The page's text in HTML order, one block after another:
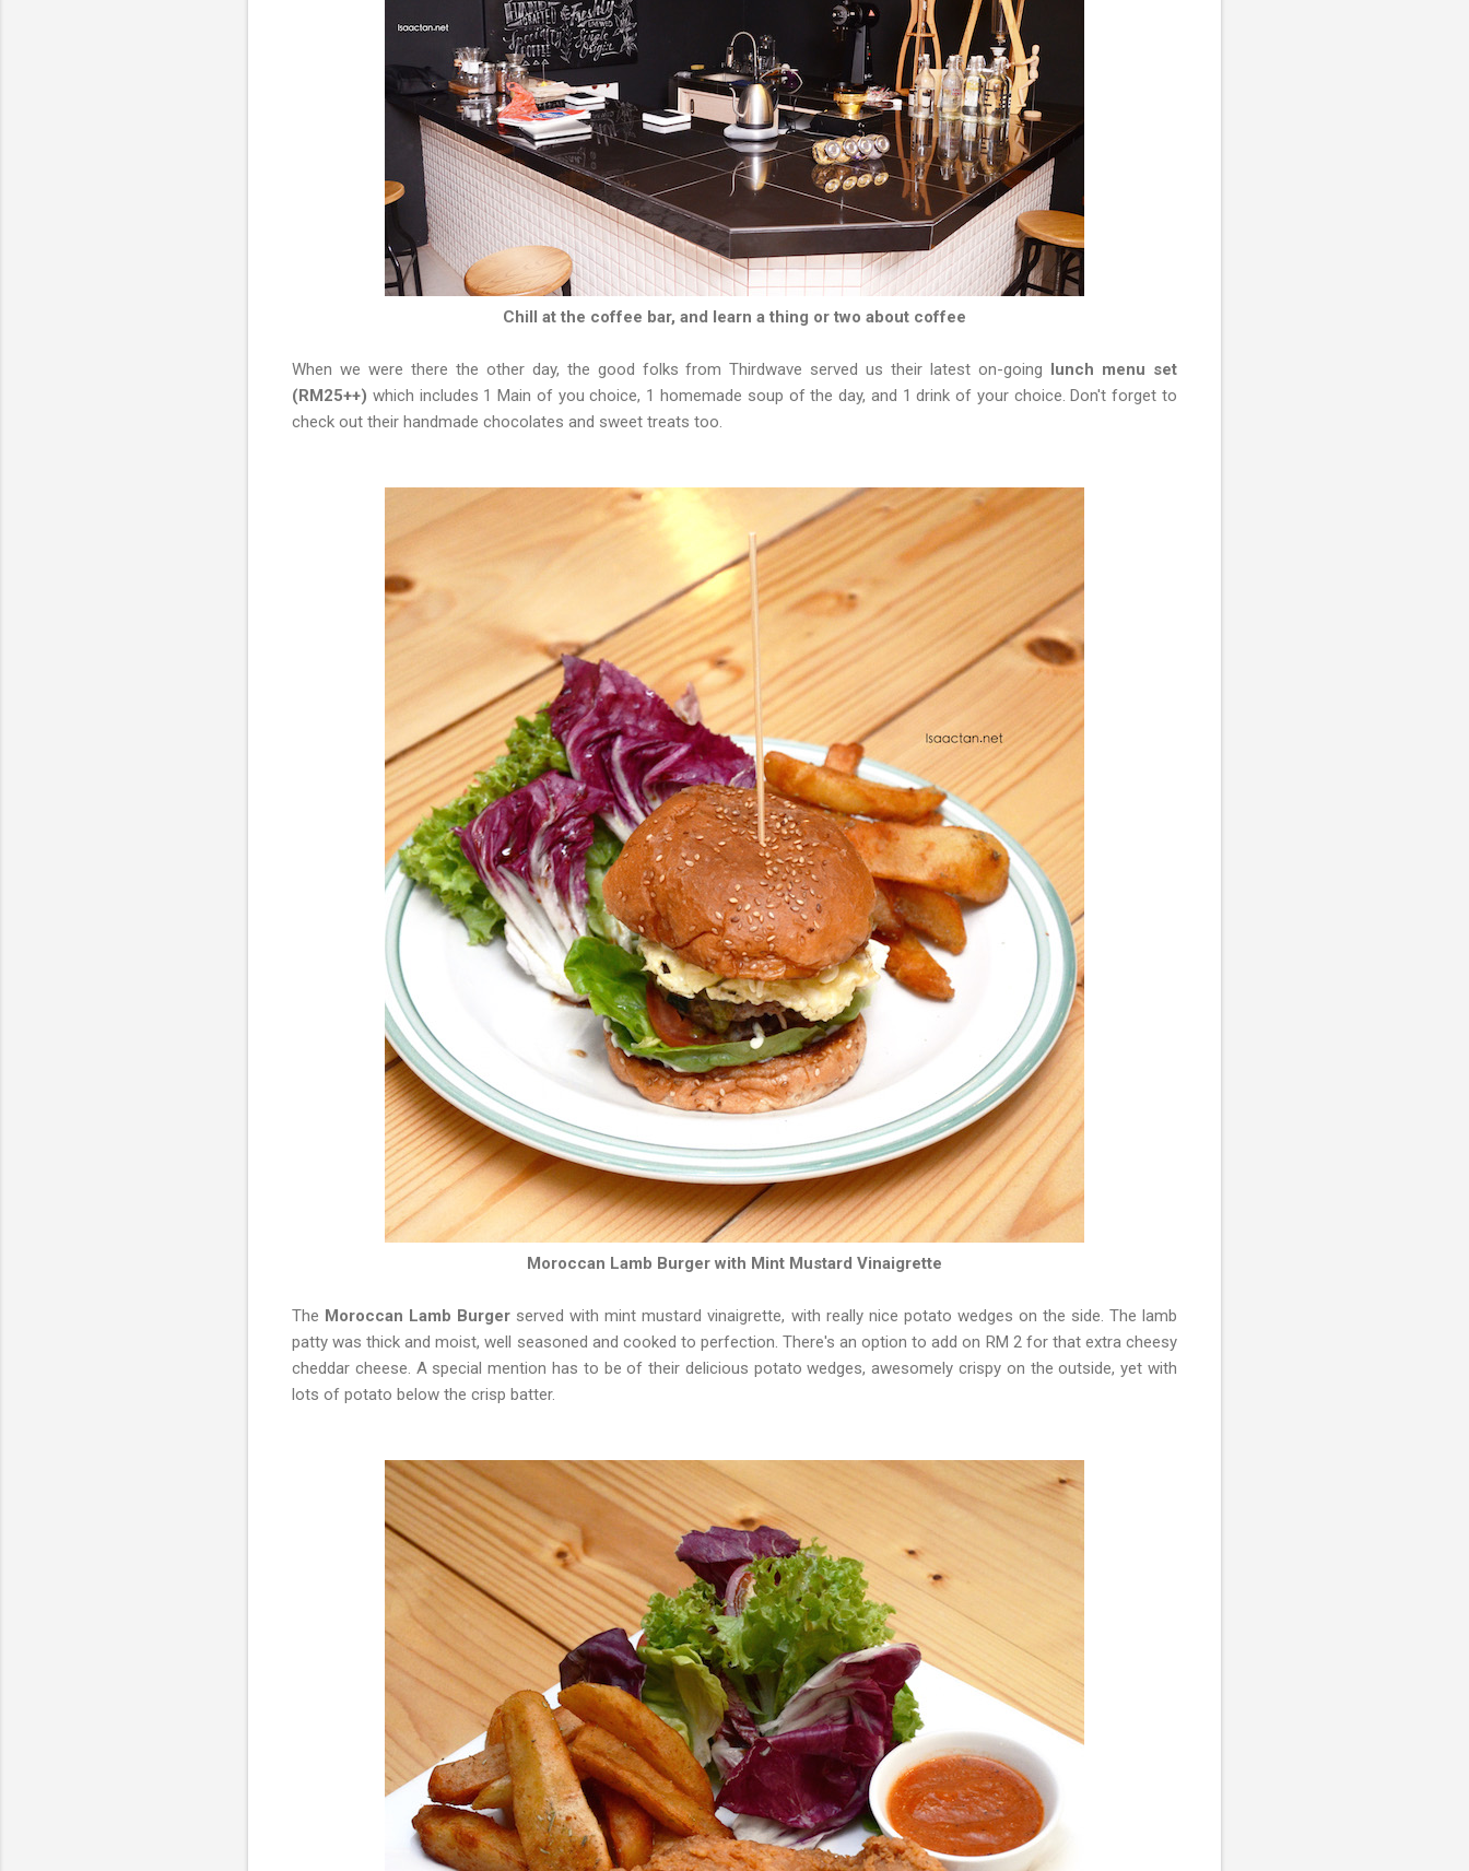
Chill at the coffee bar, and learn a thing or two about coffee
When we were there the other day, the good folks from Thirdwave served us their latest on-going lunch menu set
(RM25++) which includes 1 Main of you choice, 1 homemade soup of the day, and 1 drink of your choice. Don't forget to
check out their handmade chocolates and sweet treats too.
Moroccan Lamb Burger with Mint Mustard Vinaigrette
The Moroccan Lamb Burger served with mint mustard vinaigrette, with really nice potato wedges on the side. The lamb
patty was thick and moist, well seasoned and cooked to perfection. There's an option to add on RM 2 for that extra cheesy
cheddar cheese. A special mention has to be of their delicious potato wedges, awesomely crispy on the outside, yet with
lots of potato below the crisp batter.